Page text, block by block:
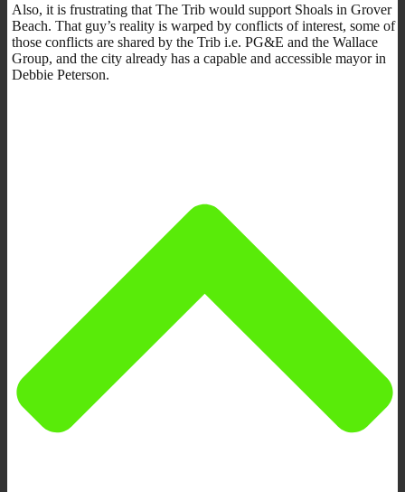
Also, it is frustrating that The Trib would support Shoals in Grover
Beach. That guy’s reality is warped by conflicts of interest, some of
those conflicts are shared by the Trib i.e. PG&E and the Wallace
Group, and the city already has a capable and accessible mayor in
Debbie Peterson.